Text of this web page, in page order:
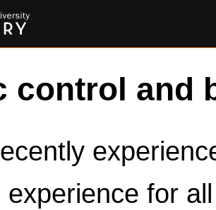
control and
experience for